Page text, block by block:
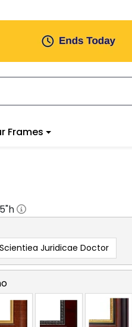
Frames
"h
Juridicae Doctor